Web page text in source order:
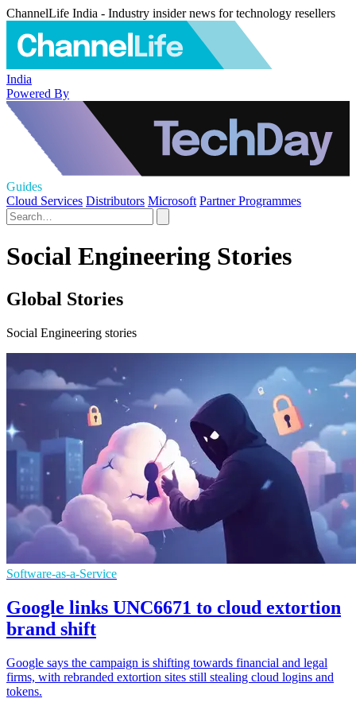
ChannelLife India - Industry insider news for technology resellers
India
Powered By
Guides
Cloud Services Distributors Microsoft Partner Programmes
Social Engineering Stories
Global Stories
Social Engineering stories
Software-as-a-Service
Google links UNC6671 to cloud extortion
brand shift
Google says the campaign is shifting towards financial and legal
firms, with rebranded extortion sites still stealing cloud logins and
tokens.